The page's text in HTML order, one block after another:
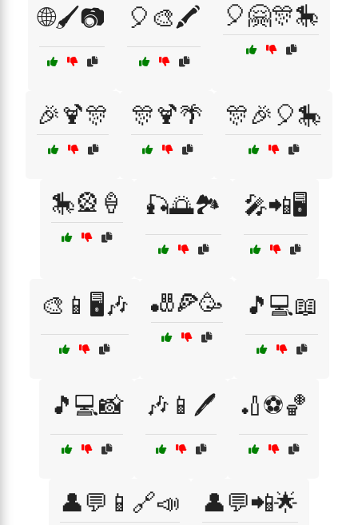
🌐🖌️📷 🎈🎨🖍️ 🎈🤗🎊🎠
🎉🍹🎊 🎊🍹🌴 🎊🎉🎈🎠
🎠🎡🍦 🎣🌅🏞️ 🎤📲🖥️
🎨📱🖥️🎶 🎳🍕🥳 🎵💻📖
🎵💻📸 🎶📱🖊️ 🏏⚽🏀
👤💬📱🔗📣 👤💬📲🌟